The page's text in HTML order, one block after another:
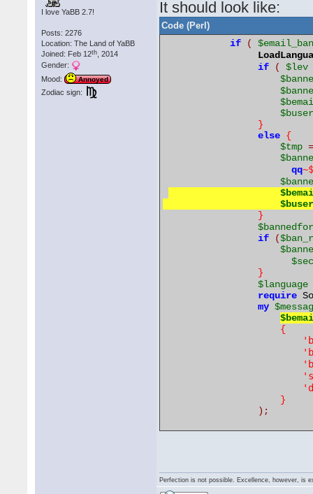
I love YaBB 2.7!
Posts: 2276
Location: The Land of YaBB
Joined: Feb 12th , 2014
Gender:
Mood:
Annoyed
Zodiac sign:
It should look like:
Code (Perl)
if (
if
(
$lev
}
else {
$tmp
qq
}
if
(
}
$language
require
my
{
}
);
Perfection is not possible. Excellence, however, is